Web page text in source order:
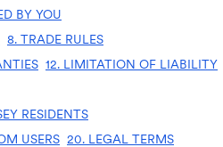
BY YOU
8. TRADE RULES
12. LIMITATION OF LIABILITY
RESIDENTS
USERS 20. LEGAL TERMS